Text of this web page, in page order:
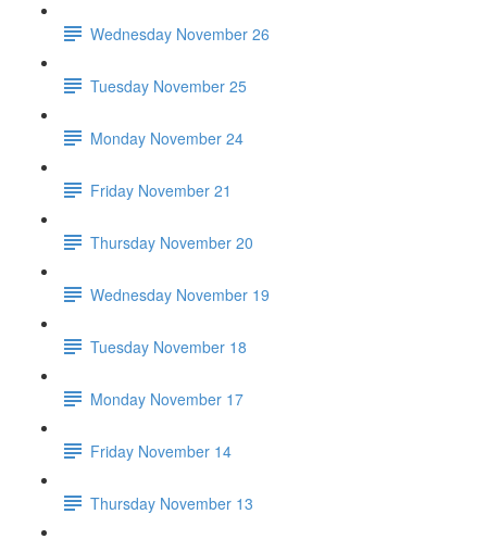
Wednesday November 26
Tuesday November 25
Monday November 24
Friday November 21
Thursday November 20
Wednesday November 19
Tuesday November 18
Monday November 17
Friday November 14
Thursday November 13